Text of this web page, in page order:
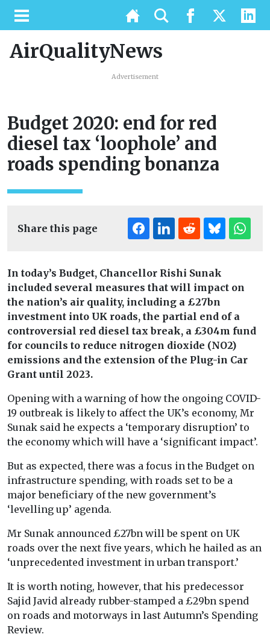
AirQualityNews
Advertisement
Budget 2020: end for red
diesel tax ‘loophole’ and
roads spending bonanza
Share this page
In today’s Budget, Chancellor Rishi Sunak
included several measures that will impact on
the nation’s air quality, including a £27bn
investment into UK roads, the partial end of a
controversial red diesel tax break, a £304m fund
for councils to reduce nitrogen dioxide (NO2)
emissions and the extension of the Plug-in Car
Grant until 2023.
Opening with a warning of how the ongoing COVID-
19 outbreak is likely to affect the UK’s economy, Mr
Sunak said he expects a ‘temporary disruption’ to
the economy which will have a ‘significant impact’.
But as expected, there was a focus in the Budget on
infrastructure spending, with roads set to be a
major beneficiary of the new government’s
‘levelling up’ agenda.
Mr Sunak announced £27bn will be spent on UK
roads over the next five years, which he hailed as an
‘unprecedented investment in urban transport.’
It is worth noting, however, that his predecessor
Sajid Javid already rubber-stamped a £29bn spend
on roads and motorways in last Autumn’s Spending
Review.